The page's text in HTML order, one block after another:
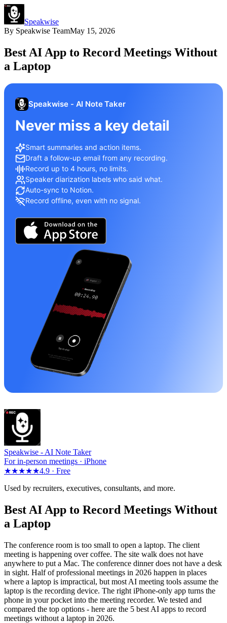
Speakwise
By Speakwise TeamMay 15, 2026
Best AI App to Record Meetings Without
a Laptop
Speakwise - AI Note Taker
Never miss a key detail
Smart summaries and action items.
Draft a follow-up email from any recording.
Record up to 4 hours, no limits.
Speaker diarization labels who said what.
Auto-sync to Notion.
Record offline, even with no signal.
Speakwise - AI Note Taker
For in-person meetings · iPhone
★★★★★4.9 · Free
Used by recruiters, executives, consultants, and more.
Best AI App to Record Meetings Without
a Laptop
The conference room is too small to open a laptop. The client
meeting is happening over coffee. The site walk does not have
anywhere to put a Mac. The conference dinner does not have a desk
in sight. Half of professional meetings in 2026 happen in places
where a laptop is impractical, but most AI meeting tools assume the
laptop is the recording device. The right iPhone-only app turns the
phone in your pocket into the meeting recorder. We tested and
compared the top options - here are the 5 best AI apps to record
meetings without a laptop in 2026.